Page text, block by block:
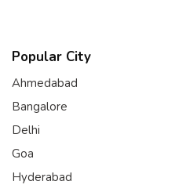
Popular City
Ahmedabad
Bangalore
Delhi
Goa
Hyderabad